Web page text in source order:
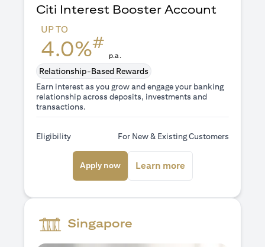
Citi Interest Booster Account
UP TO
4.0%#
p.a.
Relationship-Based Rewards
Earn interest as you grow and engage your banking
relationship across deposits, investments and
transactions.
Eligibility For New & Existing Customers
Apply now(opens in a new tab)
Learn more(opens in a new
Singapore